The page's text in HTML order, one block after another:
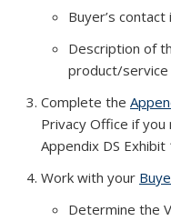
Buyer’s
Description of
product/service
Complete the
Privacy Office if
Appendix DS Exhibit
Work with your
Determine the